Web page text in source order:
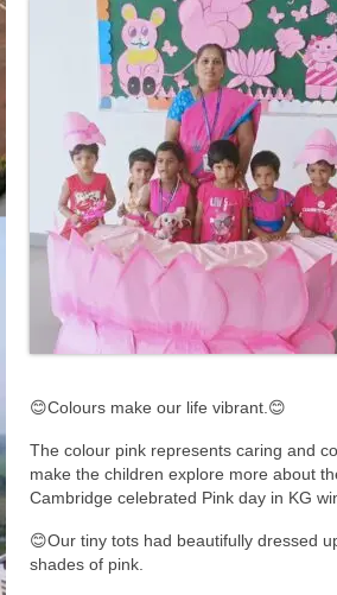
😊Colours make our life vibrant.😊
The colour pink represents caring and
make the children explore more about
Cambridge celebrated Pink day in KG
😊Our tiny tots had beautifully dressed
shades of pink.